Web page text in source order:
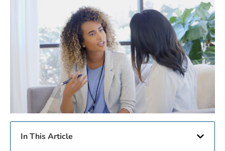
In This Article